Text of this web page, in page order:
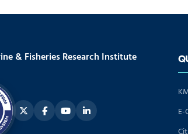
& Fisheries Research Institute